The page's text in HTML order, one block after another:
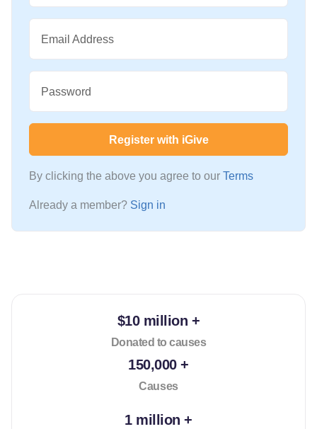
Email Address
Password
Register with iGive
By clicking the above you agree to our Terms
Already a member? Sign in
$10 million +
Donated to causes
150,000 +
Causes
1 million +